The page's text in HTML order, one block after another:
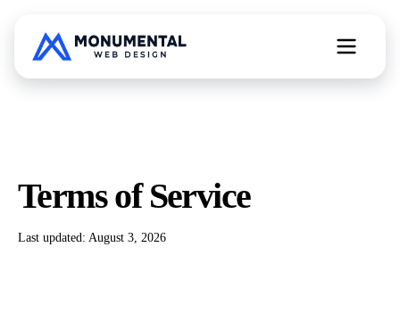
Free Website Teardown
Terms of Service
Last updated: August 3, 2026